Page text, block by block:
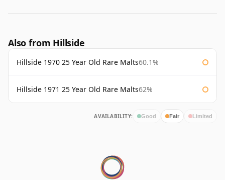
Also from Hillside
Hillside 1970 25 Year Old Rare Malts60.1%
Hillside 1971 25 Year Old Rare Malts62%
AVAILABILITY: Good Fair Limited